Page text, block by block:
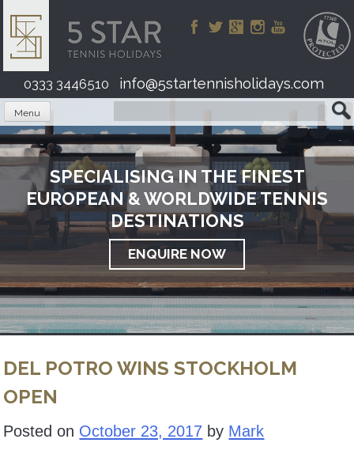
content
0333 3446510 info@5startennisholidays.com
Menu
SPECIALISING IN THE FINEST
EUROPEAN & WORLDWIDE TENNIS
DESTINATIONS
ENQUIRE NOW
DEL POTRO WINS STOCKHOLM
OPEN
Posted on October 23, 2017 by Mark